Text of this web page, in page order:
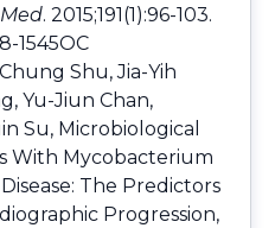
. 2015;191(1):96-103.
1545OC
Shu, Jia-Yih
Yu-Jiun Chan,
Su, Microbiological
With Mycobacterium
The Predictors
Progression,